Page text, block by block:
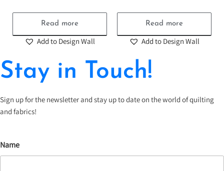
Read more
Add to Design Wall
Read more
Add to Design Wall
Stay in Touch!
Sign up for the newsletter and stay up to date on the world of quilting
and fabrics!
Name